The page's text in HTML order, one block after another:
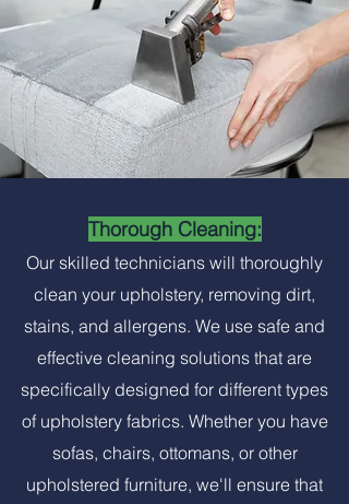
Thorough Cleaning:
Our skilled technicians will thoroughly
clean your upholstery, removing dirt,
stains, and allergens. We use safe and
effective cleaning solutions that are
specifically designed for different types
of upholstery fabrics. Whether you have
sofas, chairs, ottomans, or other
upholstered furniture, we'll ensure that